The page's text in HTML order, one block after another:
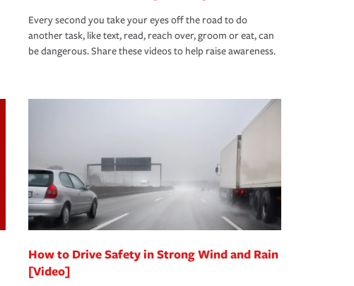
Every second you take your eyes off the road to do
another task, like text, read, reach over, groom or eat, can
be dangerous. Share these videos to help raise awareness.
How to Drive Safety in Strong Wind and Rain
[Video]